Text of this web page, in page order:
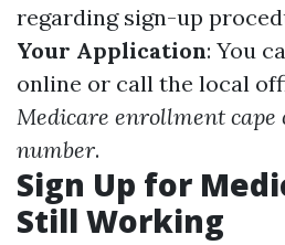
regarding sign-up
Your Application: You
online or call the local
Medicare enrollment cape
number.
Sign Up for
Still Working